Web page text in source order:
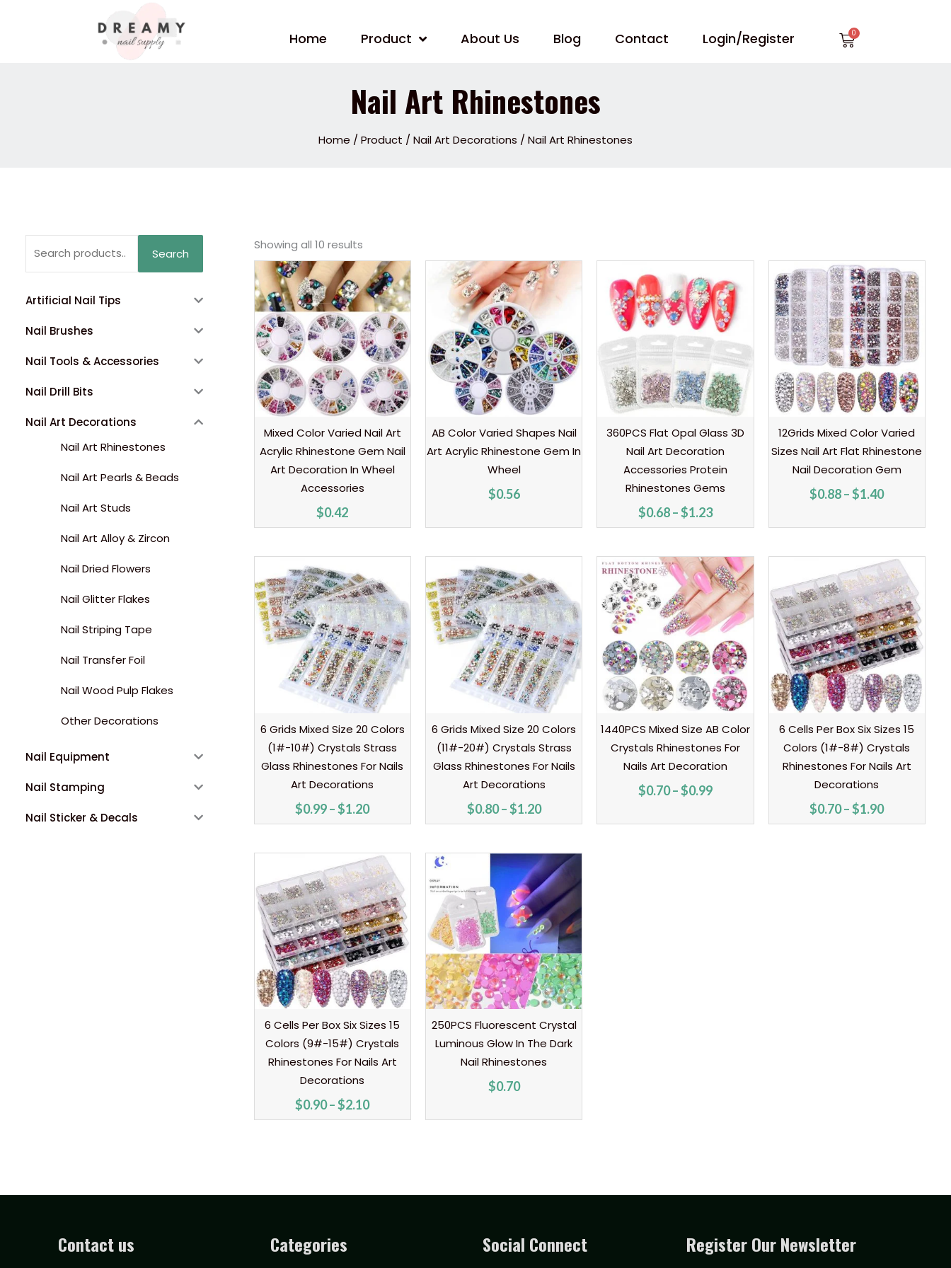
Home Product About Us Blog Contact Login/Register Cart
Nail Art Rhinestones
Home / Product / Nail Art Decorations / Nail Art Rhinestones
Search
Artificial Nail Tips
Nail Brushes
Nail Tools & Accessories
Nail Drill Bits
Nail Art Decorations
Nail Art Rhinestones
Nail Art Pearls & Beads
Nail Art Studs
Nail Art Alloy & Zircon
Nail Dried Flowers
Nail Glitter Flakes
Nail Striping Tape
Nail Transfer Foil
Nail Wood Pulp Flakes
Other Decorations
Nail Equipment
Nail Stamping
Nail Sticker & Decals
Showing all 10 results
Mixed Color Varied Nail Art
Acrylic Rhinestone Gem Nail
Art Decoration In Wheel
Accessories
$0.42
AB Color Varied Shapes Nail
Art Acrylic Rhinestone Gem In
Wheel
$0.56
360PCS Flat Opal Glass 3D
Nail Art Decoration
Accessories Protein
Rhinestones Gems
$0.68–$1.23
range:
$0.68
through
$1.23
12Grids Mixed Color Varied
Sizes Nail Art Flat Rhinestone
Nail Decoration Gem
$0.88–$1.40
Price
range:
$0.88
through
$1.40
6 Grids Mixed Size 20 Colors
(1#-10#) Crystals Strass
Glass Rhinestones For Nails
Art Decorations
$0.99–$1.20
range:
$0.99
through
$1.20
6 Grids Mixed Size 20 Colors
(11#-20#) Crystals Strass
Glass Rhinestones For Nails
Art Decorations
$0.80 –$1.20
range:
$0.80
through
$1.20
1440PCS Mixed Size AB Color
Crystals Rhinestones For
Nails Art Decoration
$0.70–$0.99
Price
range:
$0.70
through
$0.99
6 Cells Per Box Six Sizes 15
Colors (1#-8#) Crystals
Rhinestones For Nails Art
Decorations
$0.70–$1.90
Price
range:
$0.70
through
$1.90
6 Cells Per Box Six Sizes 15
Colors (9#-15#) Crystals
Rhinestones For Nails Art
Decorations
$0.90–$2.10
Price
range:
$0.90
through
$2.10
250PCS Fluorescent Crystal
Luminous Glow In The Dark
Nail Rhinestones
$0.70
Contact us Categories Social Connect Register Our Newsletter